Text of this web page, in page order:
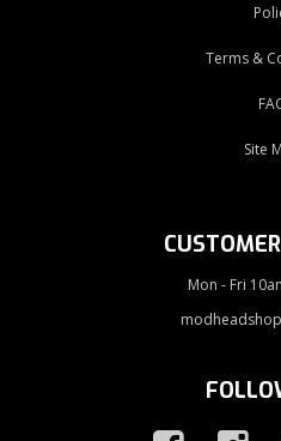
Terms &
Site
Mon - Fri